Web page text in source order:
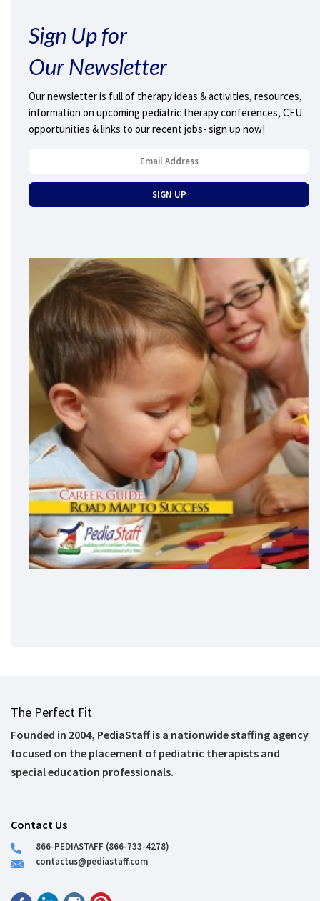
Sign Up for
Our Newsletter
Our newsletter is full of therapy ideas & activities, resources,
information on upcoming pediatric therapy conferences, CEU
opportunities & links to our recent jobs- sign up now!
The Perfect Fit
Founded in 2004, PediaStaff is a nationwide staffing agency
focused on the placement of pediatric therapists and
special education professionals.
Contact Us
866-PEDIASTAFF (866-733-4278)
contactus@pediastaff.com